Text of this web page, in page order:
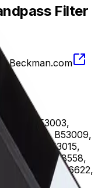
Filter
Beckman.com
B53003,
B53008, B53009,
B53014, B53015,
B75812, B78558,
B96621, B96622,